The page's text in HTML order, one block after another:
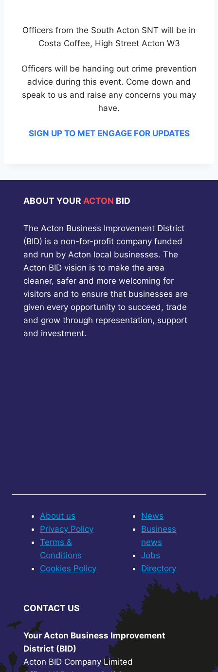
Officers from the South Acton SNT will be in
Costa Coffee, High Street Acton W3
Officers will be handing out crime prevention
advice during this event. Come down and
speak to us and raise any concerns you may
have.
SIGN UP TO MET ENGAGE FOR UPDATES
ABOUT YOUR ACTON BID
The Acton Business Improvement District
(BID) is a non-for-profit company funded
and run by Acton local businesses. The
Acton BID vision is to make the area
cleaner, safer and more welcoming for
visitors and to ensure that businesses are
given every opportunity to succeed, trade
and grow through representation, support
and investment.
About us
Privacy Policy
Terms &
Conditions
Cookies Policy
News
Business
news
Jobs
Directory
CONTACT US
Your Acton Business Improvement
District (BID)
Acton BID Company Limited